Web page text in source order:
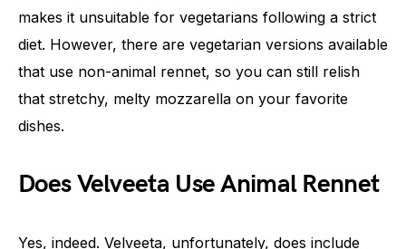
makes it unsuitable for vegetarians following a strict
diet. However, there are vegetarian versions available
that use non-animal rennet, so you can still relish
that stretchy, melty mozzarella on your favorite
dishes.
Does Velveeta Use Animal Rennet
Yes, indeed. Velveeta, unfortunately, does include